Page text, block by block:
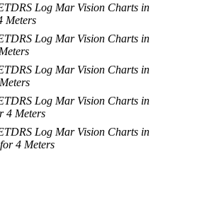
Log Mar Vision Charts in
Meters
Log Mar Vision Charts in
Log Mar Vision Charts in
Log Mar Vision Charts in
4 Meters
Log Mar Vision Charts in
4 Meters